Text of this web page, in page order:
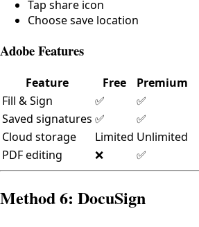
Tap share icon
Choose save location
Adobe Features
Feature Free
Premium
Fill & Sign
✅
✅
Saved signatures ✅
✅
Cloud storage
Limited Unlimited
PDF editing
❌ ✅
Method 6: DocuSign